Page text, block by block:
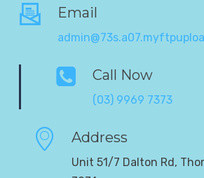
Email
Call Now
(03) 9969 7373
Address
Unit 51/7 Dalton Rd,